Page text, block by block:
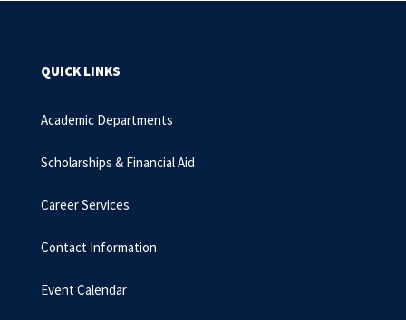
QUICK LINKS
Academic Departments
Scholarships & Financial Aid
Career Services
Contact Information
Event Calendar